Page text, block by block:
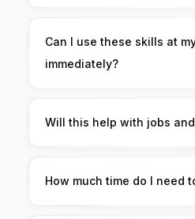
You’ll learn to use AI tools
Sheets, reporting,
Can I use these skills at
immediately?
Yes. The workflows are
corporate and finance roles.
Will this help with jobs
Yes. You’ll learn how to use
preparation, answers, and
How much time do I need
You can learn at your own